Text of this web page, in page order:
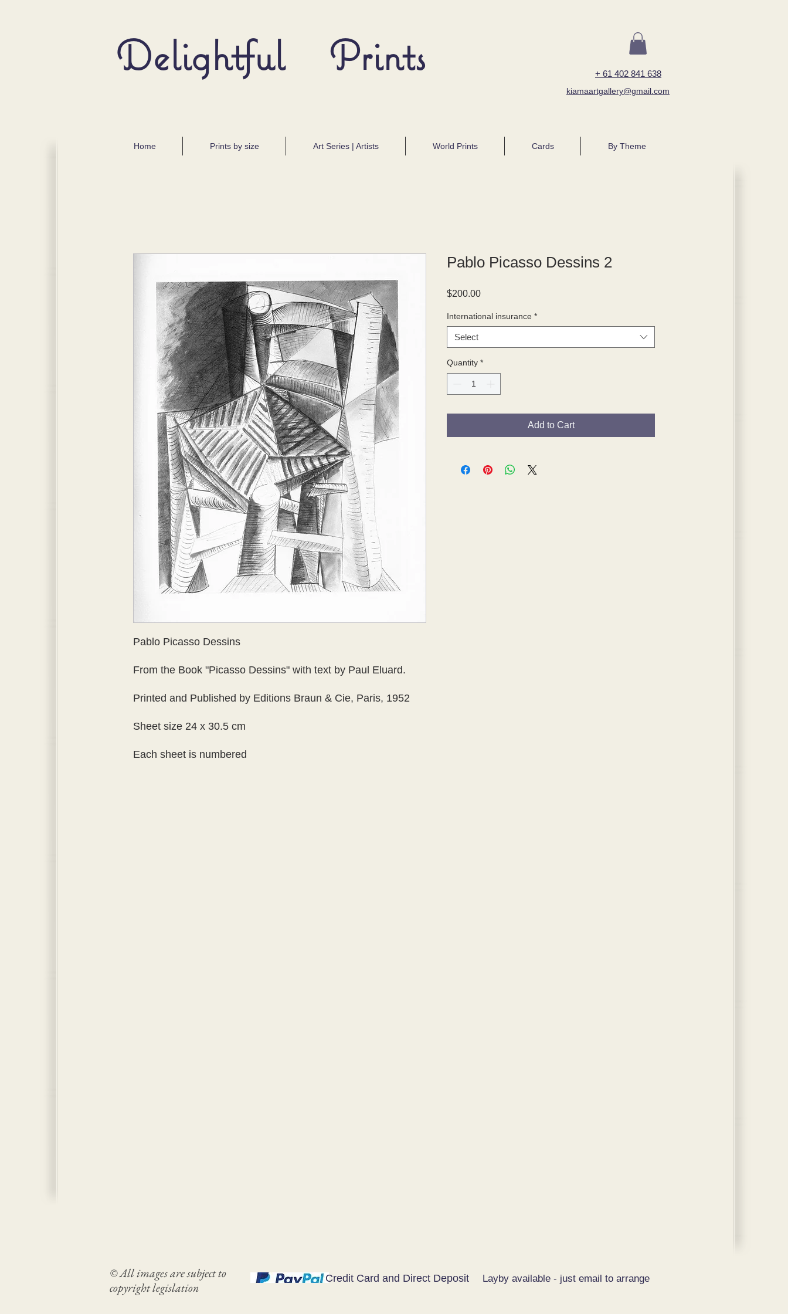
Delightful Prints + 61 402 841 638
kiamaartgallery@gmail.com
Home Prints by size Art Series | Artists World Prints Cards By Theme
Pablo Picasso Dessins
From the Book "Picasso Dessins" with text by Paul Eluard.
Printed and Published by Editions Braun & Cie, Paris, 1952
Sheet size 24 x 30.5 cm
Each sheet is numbered
Pablo Picasso Dessins 2
$200.00Price
International insurance *
Select
Quantity *
Add to Cart
© All images are subject to
copyright legislation
Credit Card and Direct Deposit Layby available - just email to arrange